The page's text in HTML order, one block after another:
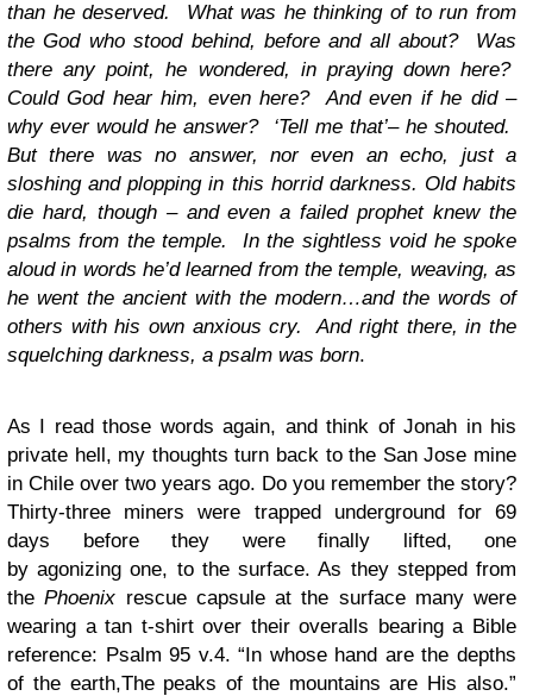
than he deserved. What was he thinking of to run from
the God who stood behind, before and all about? Was
there any point, he wondered, in praying down here?
Could God hear him, even here? And even if he did –
why ever would he answer? ‘Tell me that’– he shouted.
But there was no answer, nor even an echo, just a
sloshing and plopping in this horrid darkness. Old habits
die hard, though – and even a failed prophet knew the
psalms from the temple. In the sightless void he spoke
aloud in words he’d learned from the temple, weaving, as
he went the ancient with the modern…and the words of
others with his own anxious cry. And right there, in the
squelching darkness, a psalm was born.
As I read those words again, and think of Jonah in his
private hell, my thoughts turn back to the San Jose mine
in Chile over two years ago. Do you remember the story?
Thirty-three miners were trapped underground for 69
days before they were finally lifted, one
by agonizing one, to the surface. As they stepped from
thePhoenix rescue capsule at the surface many were
wearing a tan t-shirt over their overalls bearing a Bible
reference: Psalm 95 v.4. “In whose hand are the depths
of the earth,The peaks of the mountains are His also.”